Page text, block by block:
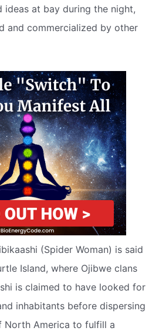
ideas at bay during the night,
and commercialized by other
(Spider Woman) is said
Island, where Ojibwe clans
is claimed to have looked for
inhabitants before dispersing
America to fulfill a